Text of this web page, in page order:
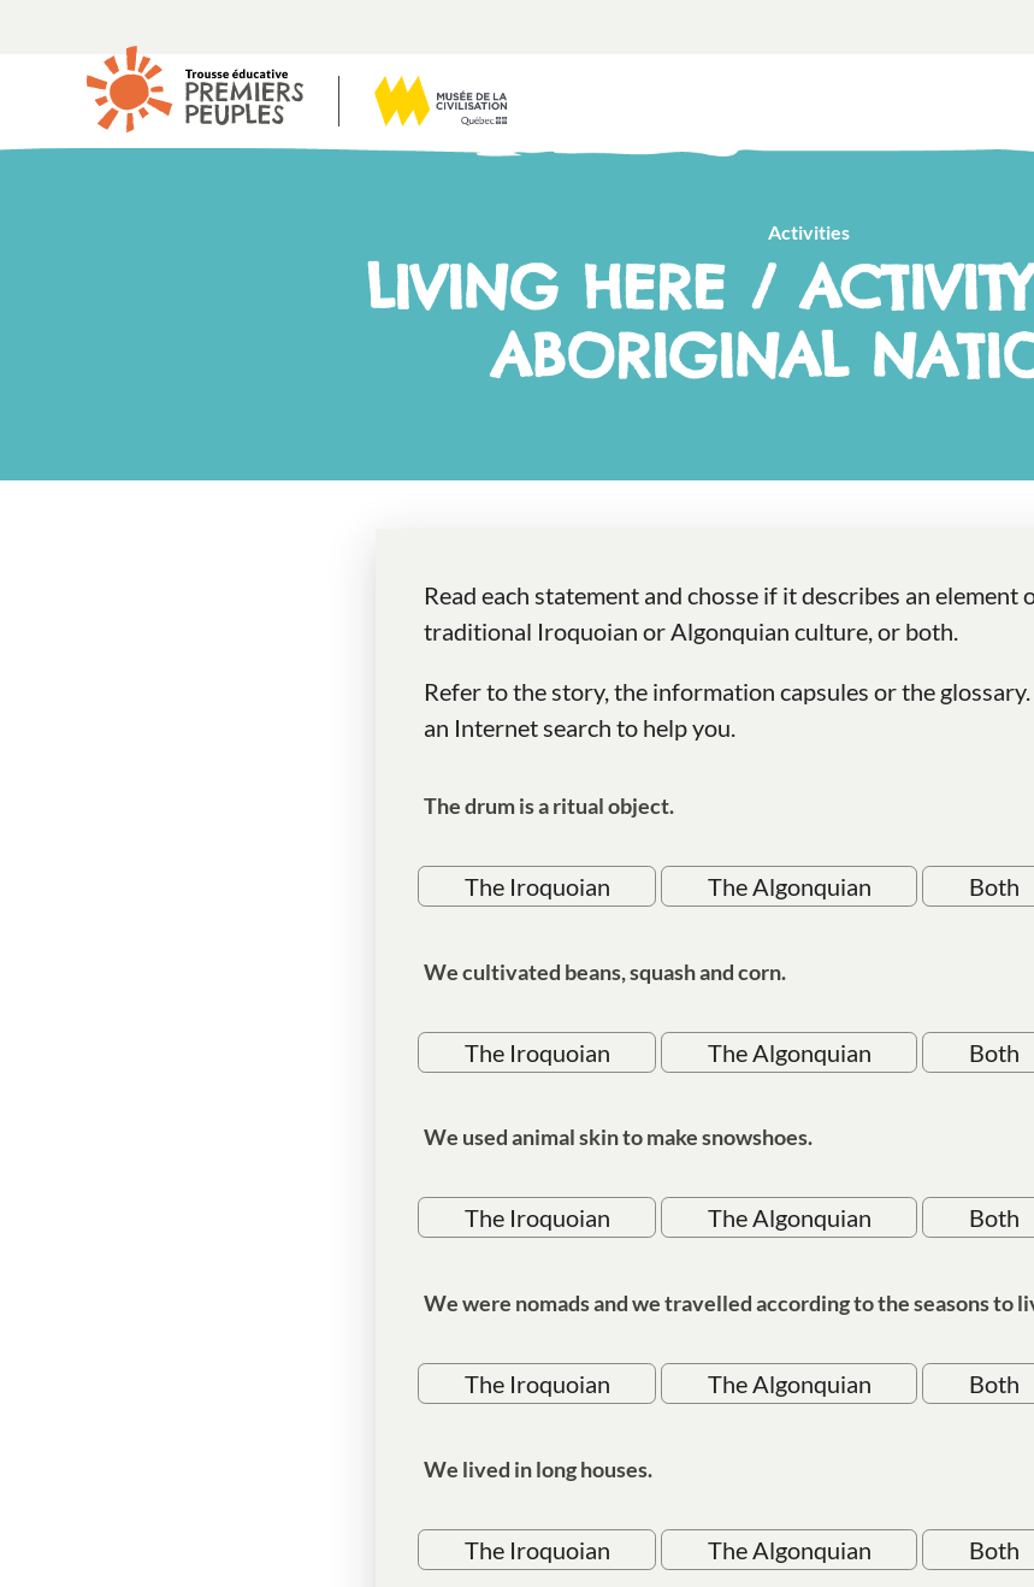
Activities
LIVING HERE /
ABORIGINAL
Read each statement and chosse if it describes an element
traditional Iroquoian or Algonquian culture, or both.
Refer to the story, the information capsules or the glossary.
an Internet search to help you.
The drum is a ritual object.
The Iroquoian The Algonquian Both
We cultivated beans, squash and corn.
The Iroquoian The Algonquian Both
We used animal skin to make snowshoes.
The Iroquoian The Algonquian Both
We were nomads and we travelled according to the seasons to
The Iroquoian The Algonquian Both
We lived in long houses.
The Iroquoian The Algonquian Both